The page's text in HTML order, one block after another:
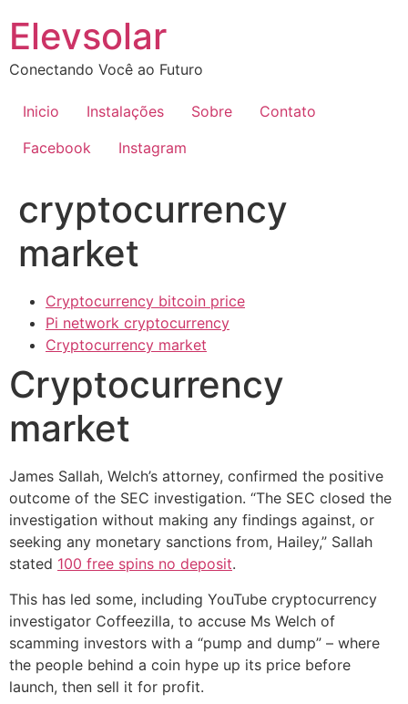
para
conteúdo
Elevsolar
Conectando Você ao Futuro
Inicio Instalações Sobre
Contato
Facebook
Instagram
cryptocurrency
market
Cryptocurrency bitcoin price
Pi network cryptocurrency
Cryptocurrency market
Cryptocurrency
market
James Sallah, Welch’s attorney, confirmed the positive
outcome of the SEC investigation. “The SEC closed the
investigation without making any findings against, or
seeking any monetary sanctions from, Hailey,” Sallah
stated 100 free spins no deposit.
This has led some, including YouTube cryptocurrency
investigator Coffeezilla, to accuse Ms Welch of
scamming investors with a “pump and dump” – where
the people behind a coin hype up its price before
launch, then sell it for profit.